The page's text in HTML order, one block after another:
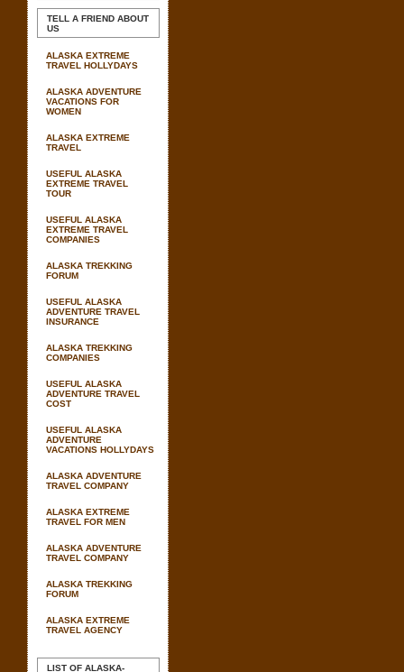
TELL A FRIEND ABOUT
US
ALASKA EXTREME
TRAVEL HOLLYDAYS
ALASKA ADVENTURE
VACATIONS FOR
WOMEN
ALASKA EXTREME
TRAVEL
USEFUL ALASKA
EXTREME TRAVEL
TOUR
USEFUL ALASKA
EXTREME TRAVEL
COMPANIES
ALASKA TREKKING
FORUM
USEFUL ALASKA
ADVENTURE TRAVEL
INSURANCE
ALASKA TREKKING
COMPANIES
USEFUL ALASKA
ADVENTURE TRAVEL
COST
USEFUL ALASKA
ADVENTURE
VACATIONS HOLLYDAYS
ALASKA ADVENTURE
TRAVEL COMPANY
ALASKA EXTREME
TRAVEL FOR MEN
ALASKA ADVENTURE
TRAVEL COMPANY
ALASKA TREKKING
FORUM
ALASKA EXTREME
TRAVEL AGENCY
LIST OF ALASKA-